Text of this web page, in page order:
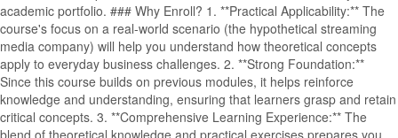
academic portfolio. ### Why Enroll? 1. **Practical Applicability:** The
course's focus on a real-world scenario (the hypothetical streaming
media company) will help you understand how theoretical concepts
apply to everyday business challenges. 2. **Strong Foundation:**
Since this course builds on previous modules, it helps reinforce
knowledge and understanding, ensuring that learners grasp and retain
critical concepts. 3. **Comprehensive Learning Experience:** The
blend of theoretical knowledge and practical exercises prepares you